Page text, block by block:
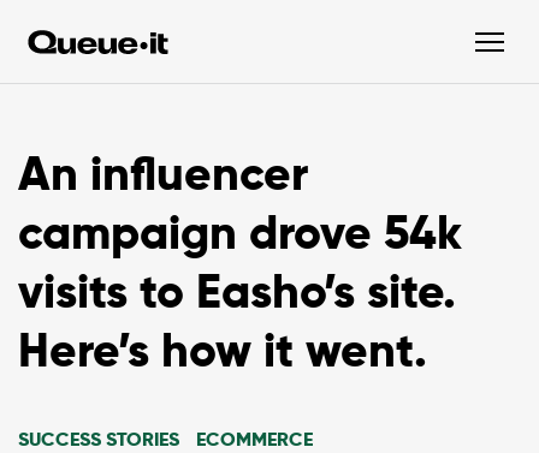
An influencer
campaign drove 54k
visits to Easho’s site.
Here’s how it went.
SUCCESS STORIES ECOMMERCE